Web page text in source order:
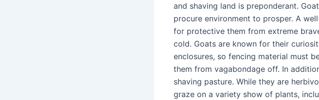
and shaving land is preponderant.
procure environment to prosper. A
for protective them from extreme
cold. Goats are known for their
enclosures, so fencing material must
them from vagabondage off. In
shaving pasture. While they are
graze on a variety show of plants,